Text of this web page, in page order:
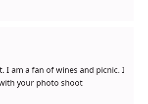
I am a fan of wines and picnic. I
your photo shoot